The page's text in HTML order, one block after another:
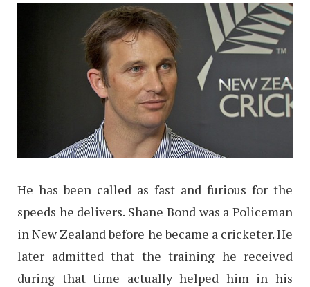
He has been called as fast and furious for the
speeds he delivers. Shane Bond was a Policeman
in New Zealand before he became a cricketer. He
later admitted that the training he received
during that time actually helped him in his